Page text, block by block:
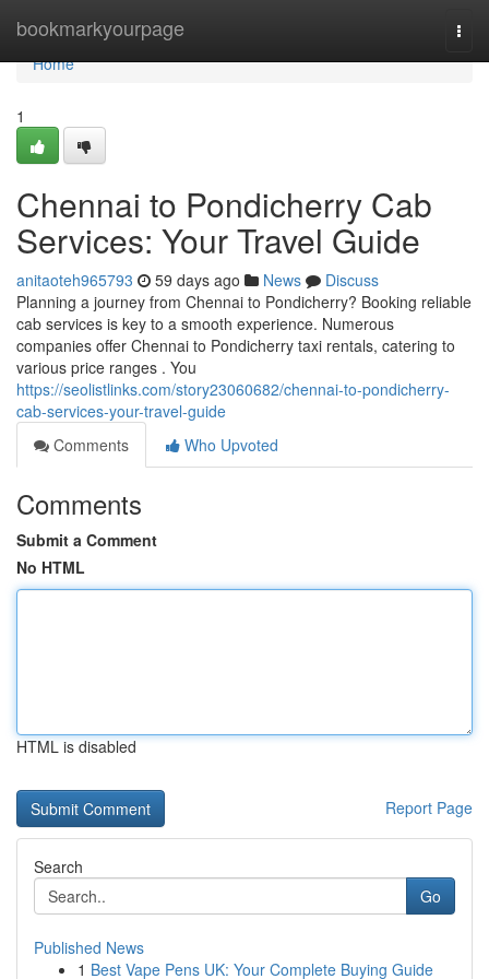
bookmarkyourpage
Home
Home
1
Chennai to Pondicherry Cab
Services: Your Travel Guide
anitaoteh965793 59 days ago News
Discuss
Planning a journey from Chennai to Pondicherry? Booking reliable
cab services is key to a smooth experience. Numerous
companies offer Chennai to Pondicherry taxi rentals, catering to
various price ranges . You
https://seolistlinks.com/story23060682/chennai-to-pondicherry-
cab-services-your-travel-guide
Comments
Who Upvoted
Comments
Submit a Comment
No HTML
HTML is disabled
Report Page
Search
Go
Published News
1 Best Vape Pens UK: Your Complete Buying Guide